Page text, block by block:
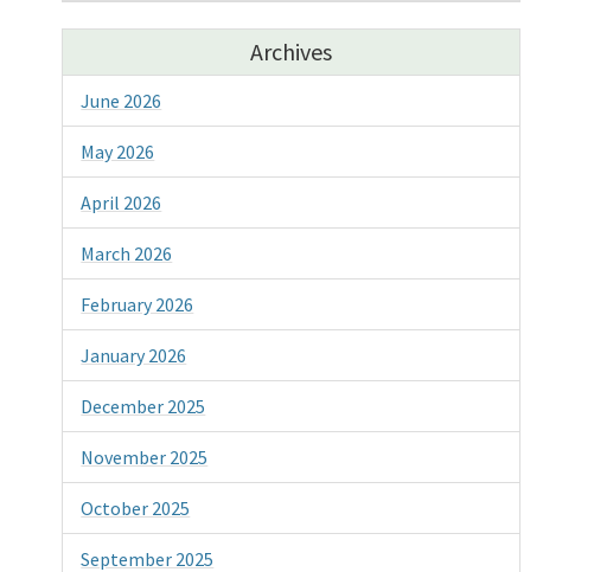
Archives
June 2026
May 2026
April 2026
March 2026
February 2026
January 2026
December 2025
November 2025
October 2025
September 2025